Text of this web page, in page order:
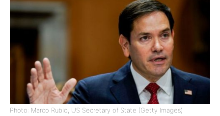
Photo: Marco Rubio, US Secretary of State (Getty Images)